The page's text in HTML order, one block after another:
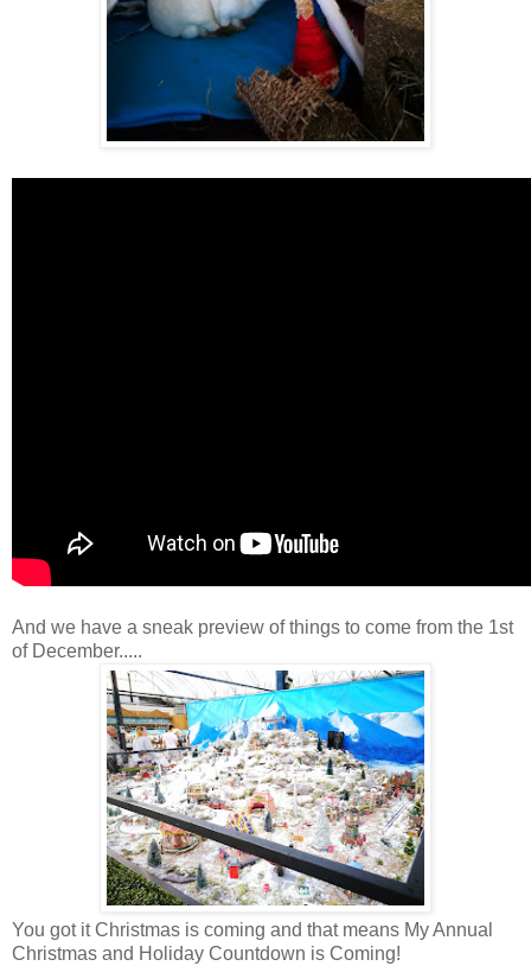
And we have a sneak preview of things to come from the 1st
of December.....
You got it Christmas is coming and that means My Annual
Christmas and Holiday Countdown is Coming!